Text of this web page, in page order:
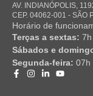
AV. INDIANÓPOLIS,
CEP. 04062-001 - SÃO
Horário de
Terças a sextas:
Sábados e
Segunda-feira: 07h